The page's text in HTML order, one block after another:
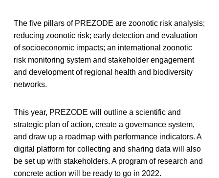
The five pillars of PREZODE are zoonotic risk analysis;
reducing zoonotic risk; early detection and evaluation
of socioeconomic impacts; an international zoonotic
risk monitoring system and stakeholder engagement
and development of regional health and biodiversity
networks.
This year, PREZODE will outline a scientific and
strategic plan of action, create a governance system,
and draw up a roadmap with performance indicators. A
digital platform for collecting and sharing data will also
be set up with stakeholders. A program of research and
concrete action will be ready to go in 2022.